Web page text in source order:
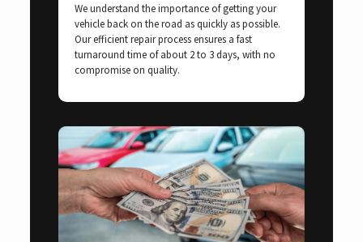
We understand the importance of getting your
vehicle back on the road as quickly as possible.
Our efficient repair process ensures a fast
turnaround time of about 2 to 3 days, with no
compromise on quality.